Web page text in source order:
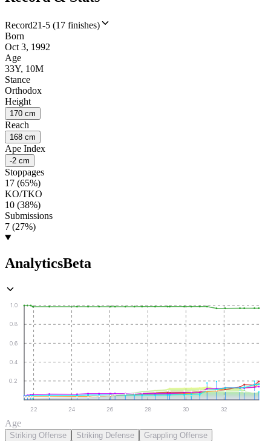
Record21-5 (17 finishes)
Born
Oct 3, 1992
Age
33Y, 10M
Stance
Orthodox
Height
170 cm
Reach
168 cm
Ape Index
-2 cm
Stoppages
17 (65%)
KO/TKO
10 (38%)
Submissions
7 (27%)
AnalyticsBeta
0.2
0.4
0.6
0.8
1.0
22 24 26 28 30 32
Age
Striking Offense Striking Defense
Grappling Offense